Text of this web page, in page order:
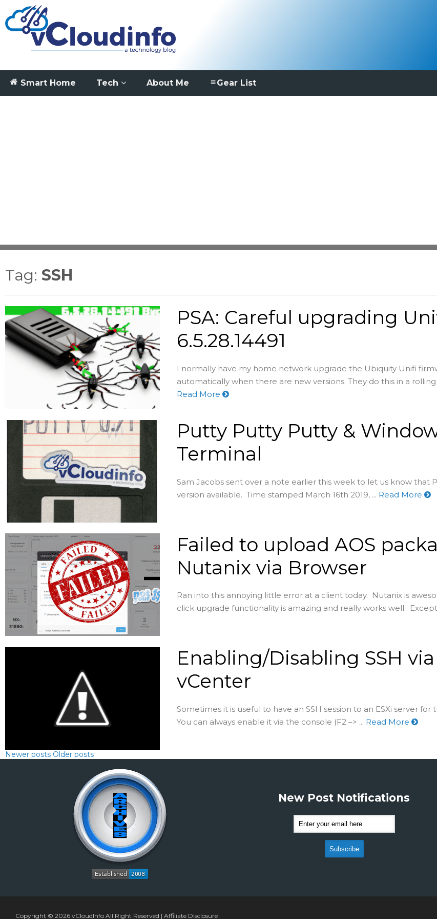
Smart Home Tech About Me Gear List
Tag: SSH
PSA: Careful upgrading
6.5.28.14491
I normally have my home network upgrade the Ubiquity Unifi
automatically when there are new versions. They do this in a rolling
Read More
Putty Putty Putty &
Terminal
Sam Jacobs sent over a note earlier this week to let us know that
version available. Time stamped March 16th 2019, ... Read More
Failed to upload AOS
Nutanix via Browser
Ran into this annoying little error at a client today. Nutanix is
click upgrade functionality is amazing and really works well. Except
Enabling/Disabling SSH via
vCenter
Sometimes it is useful to have an SSH session to an ESXi server for
You can always enable it via the console (F2 –> ... Read More
Newer posts Older posts
New Post Notifications
Copyright © 2026 vCloudInfo All Right Reserved | Affiliate Disclosure